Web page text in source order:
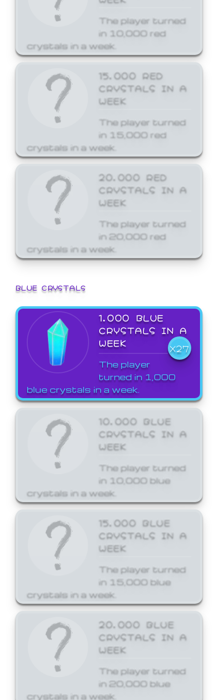
The player turned
in 10,000 red
crystals in a week.
15,000 RED
CRYSTALS IN A
WEEK
The player turned
in 15,000 red
crystals in a week.
20,000 RED
CRYSTALS IN A
WEEK
The player turned
in 20,000 red
crystals in a week.
BLUE CRYSTALS
1,000 BLUE
CRYSTALS IN A
WEEK
X27
The player
turned in 1,000
blue crystals in a week.
10,000 BLUE
CRYSTALS IN A
WEEK
The player turned
in 10,000 blue
crystals in a week.
15,000 BLUE
CRYSTALS IN A
WEEK
The player turned
in 15,000 blue
crystals in a week.
20,000 BLUE
CRYSTALS IN A
WEEK
The player turned
in 20,000 blue
crystals in a week.